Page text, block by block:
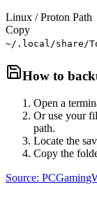
Linux / Proton Path
Copy
~/.local/share/
How to
Open a
Or use your
path.
Locate the
Copy the
Source: